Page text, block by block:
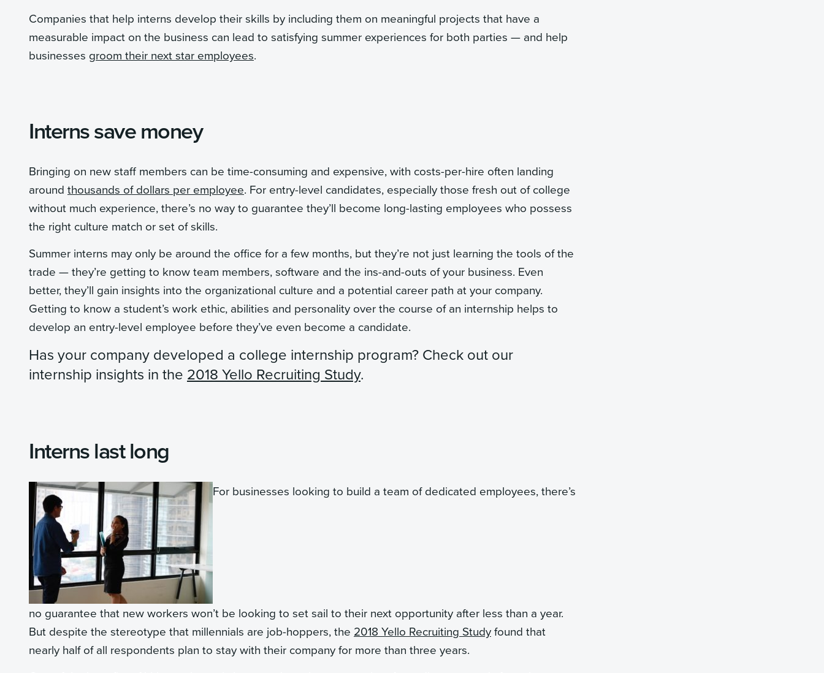
Companies that help interns develop their skills by including them on meaningful projects that have a
measurable impact on the business can lead to satisfying summer experiences for both parties — and help
businesses groom their next star employees.
Interns save money
Bringing on new staff members can be time-consuming and expensive, with costs-per-hire often landing
around thousands of dollars per employee. For entry-level candidates, especially those fresh out of college
without much experience, there’s no way to guarantee they’ll become long-lasting employees who possess
the right culture match or set of skills.
Summer interns may only be around the office for a few months, but they’re not just learning the tools of the
trade — they’re getting to know team members, software and the ins-and-outs of your business. Even
better, they’ll gain insights into the organizational culture and a potential career path at your company.
Getting to know a student’s work ethic, abilities and personality over the course of an internship helps to
develop an entry-level employee before they’ve even become a candidate.
Has your company developed a college internship program? Check out our
internship insights in the 2018 Yello Recruiting Study.
Interns last long
For businesses looking to build a team of dedicated employees, there’s
no guarantee that new workers won’t be looking to set sail to their next opportunity after less than a year.
But despite the stereotype that millennials are job-hoppers, the 2018 Yello Recruiting Studyfound that
nearly half of all respondents plan to stay with their company for more than three years.